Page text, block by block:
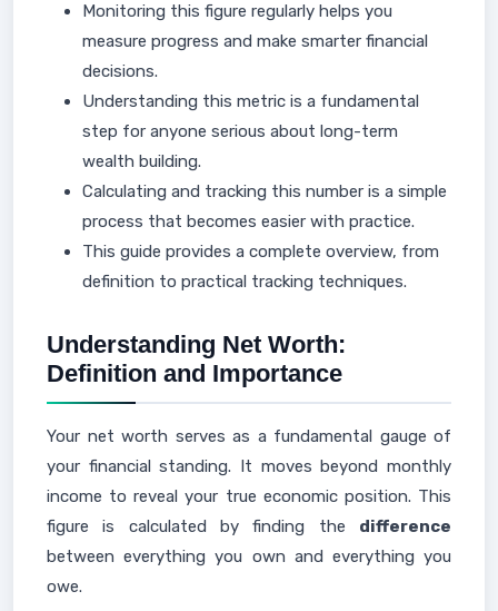
Monitoring this figure regularly helps you
measure progress and make smarter financial
decisions.
Understanding this metric is a fundamental
step for anyone serious about long-term
wealth building.
Calculating and tracking this number is a simple
process that becomes easier with practice.
This guide provides a complete overview, from
definition to practical tracking techniques.
Understanding Net Worth:
Definition and Importance
Your net worth serves as a fundamental gauge of
your financial standing. It moves beyond monthly
income to reveal your true economic position. This
figure is calculated by finding the difference
between everything you own and everything you
owe.